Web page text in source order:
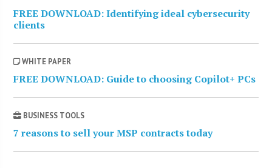
FREE DOWNLOAD: Identifying ideal cybersecurity
clients
WHITE PAPER
FREE DOWNLOAD: Guide to choosing Copilot+ PCs
BUSINESS TOOLS
7 reasons to sell your MSP contracts today